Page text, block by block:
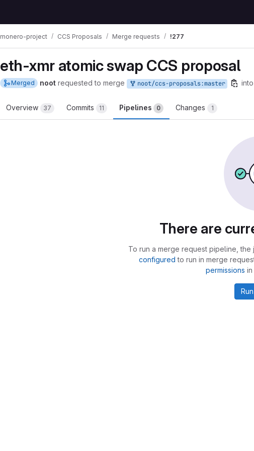
monero-project CCS Proposals Merge requests !277
eth-xmr atomic swap CCS proposal
Merged noot requested to merge noot/ccs-proposals:master into
Overview 37 Commits 11 Pipelines 0 Changes 1
There are
To run a merge request pipeline,
configured to run in merge
permissions